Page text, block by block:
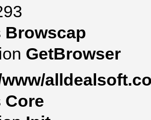
Browscap
GetBrowser
Core